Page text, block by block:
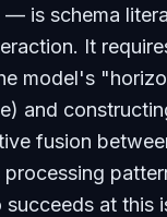
is schema
It
model's
and
fusion
at this